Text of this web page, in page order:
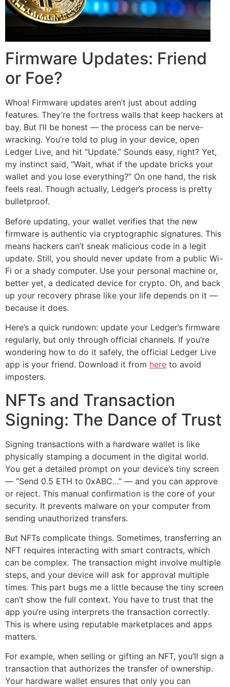
Firmware Updates: Friend
or Foe?
Whoa! Firmware updates aren’t just about adding
features. They’re the fortress walls that keep hackers at
bay. But I’ll be honest — the process can be nerve-
wracking. You’re told to plug in your device, open
Ledger Live, and hit “Update.” Sounds easy, right? Yet,
my instinct said, “Wait, what if the update bricks your
wallet and you lose everything?” On one hand, the risk
feels real. Though actually, Ledger’s process is pretty
bulletproof.
Before updating, your wallet verifies that the new
firmware is authentic via cryptographic signatures. This
means hackers can’t sneak malicious code in a legit
update. Still, you should never update from a public Wi-
Fi or a shady computer. Use your personal machine or,
better yet, a dedicated device for crypto. Oh, and back
up your recovery phrase like your life depends on it —
because it does.
Here’s a quick rundown: update your Ledger’s firmware
regularly, but only through official channels. If you’re
wondering how to do it safely, the official Ledger Live
app is your friend. Download it from here to avoid
imposters.
NFTs and Transaction
Signing: The Dance of Trust
Signing transactions with a hardware wallet is like
physically stamping a document in the digital world.
You get a detailed prompt on your device’s tiny screen
— “Send 0.5 ETH to 0xABC…” — and you can approve
or reject. This manual confirmation is the core of your
security. It prevents malware on your computer from
sending unauthorized transfers.
But NFTs complicate things. Sometimes, transferring an
NFT requires interacting with smart contracts, which
can be complex. The transaction might involve multiple
steps, and your device will ask for approval multiple
times. This part bugs me a little because the tiny screen
can’t show the full context. You have to trust that the
app you’re using interprets the transaction correctly.
This is where using reputable marketplaces and apps
matters.
For example, when selling or gifting an NFT, you’ll sign a
transaction that authorizes the transfer of ownership.
Your hardware wallet ensures that only you can